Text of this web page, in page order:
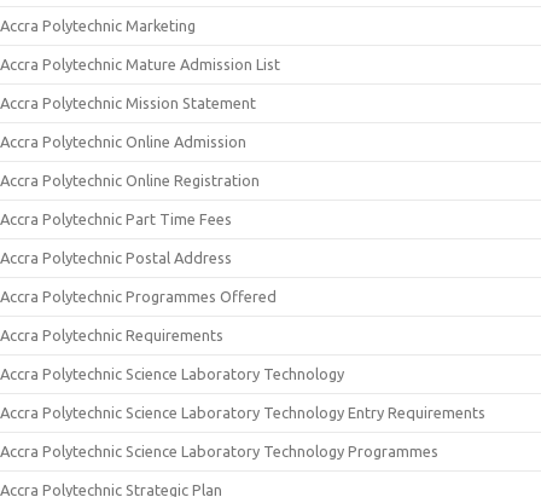
Accra Polytechnic Marketing
Accra Polytechnic Mature Admission List
Accra Polytechnic Mission Statement
Accra Polytechnic Online Admission
Accra Polytechnic Online Registration
Accra Polytechnic Part Time Fees
Accra Polytechnic Postal Address
Accra Polytechnic Programmes Offered
Accra Polytechnic Requirements
Accra Polytechnic Science Laboratory Technology
Accra Polytechnic Science Laboratory Technology Entry Requirements
Accra Polytechnic Science Laboratory Technology Programmes
Accra Polytechnic Strategic Plan